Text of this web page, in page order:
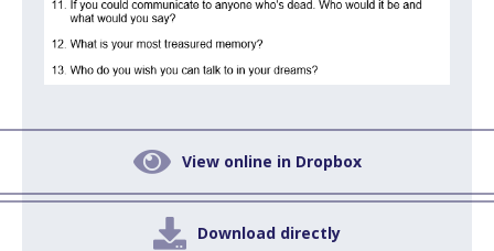
 View online in Dropbox
 Download directly